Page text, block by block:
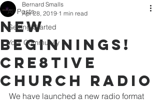
All Posts
Getting Started
Your Community
New
Beginnings!
Cre8tive
Church Radio
Bernard Smalls
Apr 28, 2019 1 min read
We have launched a new radio format